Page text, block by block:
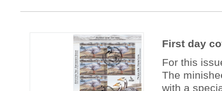
First day
For this
The
with a